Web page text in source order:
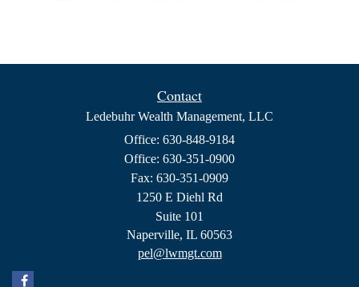
Contact
Ledebuhr Wealth Management, LLC
Office: 630-848-9184
Office: 630-351-0900
Fax: 630-351-0909
1250 E Diehl Rd
Suite 101
Naperville, IL 60563
pel@lwmgt.com